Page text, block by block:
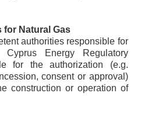
for Natural Gas
authorities responsible for
Energy Regulatory
for the authorization (e.g.
consent or approval)
construction or operation of